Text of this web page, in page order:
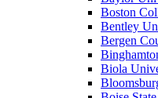
Boston
Bentley
Bergen
Biola